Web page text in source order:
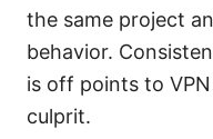
the same project
behavior.
is off points to
culprit.